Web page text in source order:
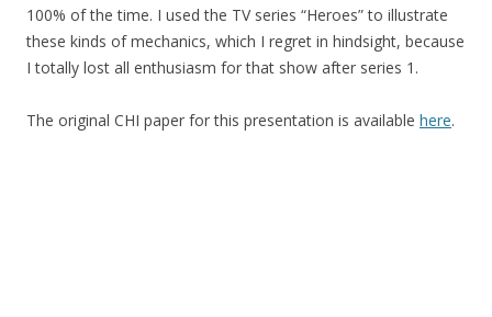
100% of the time. I used the TV series “Heroes” to illustrate
these kinds of mechanics, which I regret in hindsight, because
I totally lost all enthusiasm for that show after series 1.
The original CHI paper for this presentation is available here.